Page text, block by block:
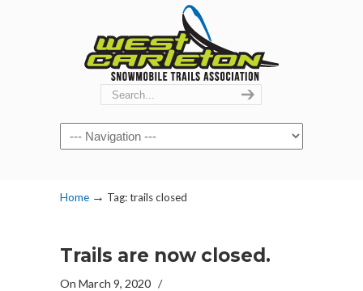
Navigation
Home → Tag: trails closed
Trails are now closed.
On March 9, 2020 /